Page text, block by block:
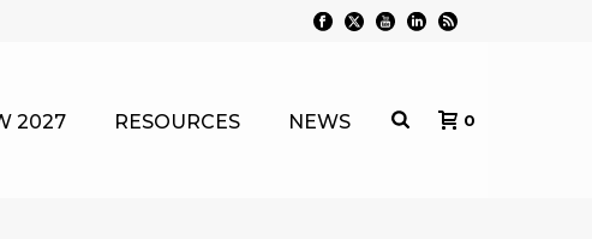
2027 RESOURCES NEWS 0